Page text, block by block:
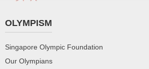
OLYMPISM
Singapore Olympic Foundation
Our Olympians